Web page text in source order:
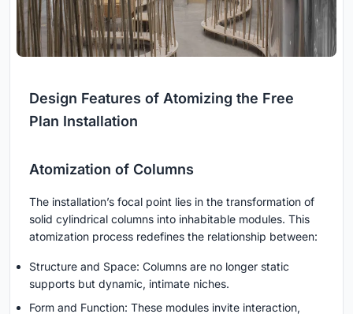
Design Features of Atomizing the Free
Plan Installation
Atomization of Columns
The installation’s focal point lies in the transformation of
solid cylindrical columns into inhabitable modules. This
atomization process redefines the relationship between:
Structure and Space: Columns are no longer static
supports but dynamic, intimate niches.
Form and Function: These modules invite interaction,